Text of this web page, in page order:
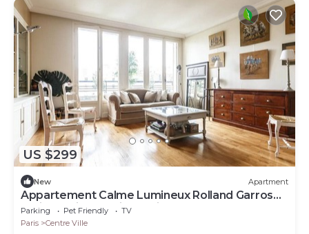
US $299
New Apartment
Appartement Calme Lumineux Rolland Garros
Paris Parking Famille 5 min du Métro
Parking Pet Friendly
TV
Paris
Centre Ville